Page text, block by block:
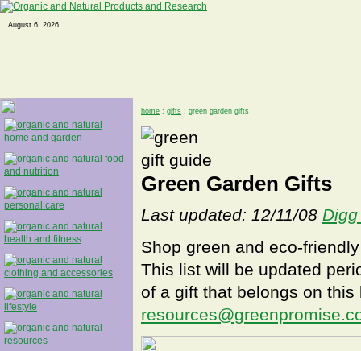
August 6, 2026
home : gifts : green garden gifts
Green Garden Gifts
Last updated: 12/11/08
Shop green and eco-
This list will be updated
of a gift that belongs on